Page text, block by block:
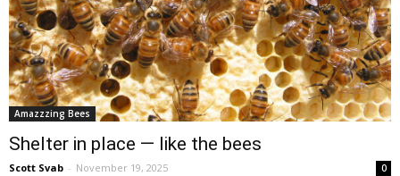
Amazzzing Bees
Shelter in place — like the bees
Scott Svab - November 19, 2025 0